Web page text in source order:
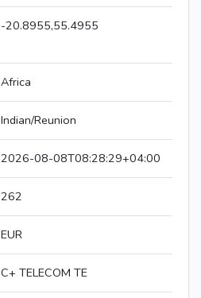
-20.8955,55.4955
Africa
Indian/Reunion
2026-08-08T08:28:29+04:00
262
EUR
C+ TELECOM TE